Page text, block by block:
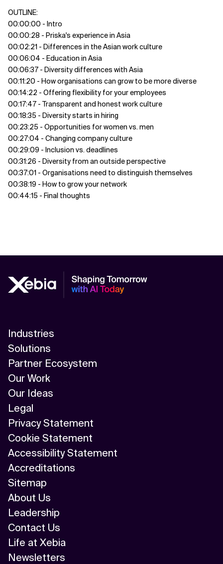
OUTLINE:
00:00:00 - Intro
00:00:28 - Priska's experience in Asia
00:02:21 - Differences in the Asian work culture
00:06:04 - Education in Asia
00:06:37 - Diversity differences with Asia
00:11:20 - How organisations can grow to be more diverse
00:14:22 - Offering flexibility for your employees
00:17:47 - Transparent and honest work culture
00:18:35 - Diversity starts in hiring
00:23:25 - Opportunities for women vs. men
00:27:04 - Changing company culture
00:29:09 - Inclusion vs. deadlines
00:31:26 - Diversity from an outside perspective
00:37:01 - Organisations need to distinguish themselves
00:38:19 - How to grow your network
00:44:15 - Final thoughts
Industries
Solutions
Partner Ecosystem
Our Work
Our Ideas
Legal
Privacy Statement
Cookie Statement
Accessibility Statement
Accreditations
Sitemap
About Us
Leadership
Contact Us
Life at Xebia
Newsletters